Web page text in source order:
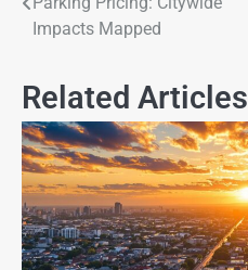
Impacts Mapped
Related Articles